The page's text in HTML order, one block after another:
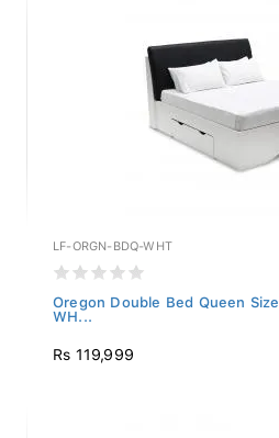
LF-ORGN-BDQ-WHT
Oregon Double Bed Queen
WH...
Rs 119,999